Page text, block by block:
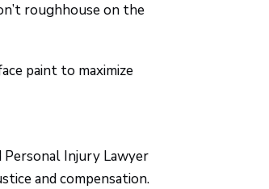
roughhouse on the
paint to maximize
Personal Injury Lawyer
and compensation.